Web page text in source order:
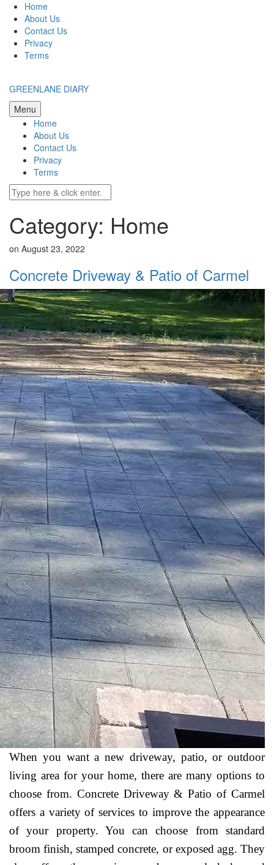
Skip
content
Home
About Us
Contact Us
Privacy
Terms
GREENLANE DIARY
Menu
Home
About Us
Contact Us
Privacy
Terms
Category: Home
on August 23, 2022
Concrete Driveway & Patio of Carmel
When you want a new driveway, patio, or outdoor
living area for your home, there are many options to
choose from. Concrete Driveway & Patio of Carmel
offers a variety of services to improve the appearance
of your property. You can choose from standard
broom finish, stamped concrete, or exposed agg. They